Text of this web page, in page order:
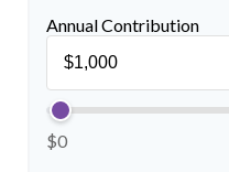
Annual Contribution
$0